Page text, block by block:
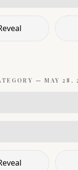
—MAY 28,